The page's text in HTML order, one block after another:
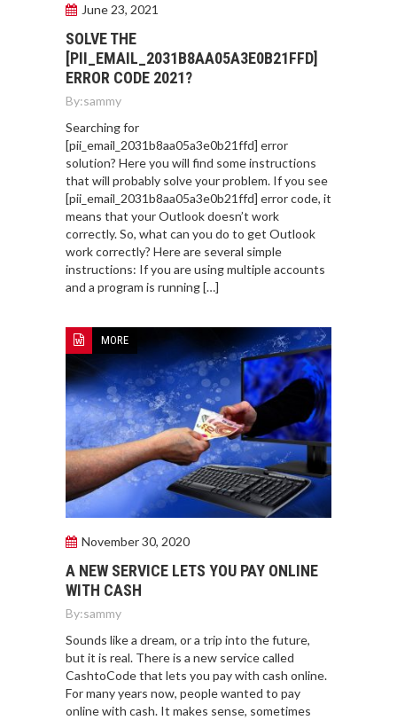
June 23, 2021
SOLVE THE
[PII_EMAIL_2031B8AA05A3E0B21FFD]
ERROR CODE 2021?
By:sammy
Searching for
[pii_email_2031b8aa05a3e0b21ffd] error
solution? Here you will find some instructions
that will probably solve your problem. If you see
[pii_email_2031b8aa05a3e0b21ffd] error code, it
means that your Outlook doesn’t work
correctly. So, what can you do to get Outlook
work correctly? Here are several simple
instructions: If you are using multiple accounts
and a program is running […]
MORE
November 30, 2020
A NEW SERVICE LETS YOU PAY ONLINE
WITH CASH
By:sammy
Sounds like a dream, or a trip into the future,
but it is real. There is a new service called
CashtoCode that lets you pay with cash online.
For many years now, people wanted to pay
online with cash. It makes sense, sometimes